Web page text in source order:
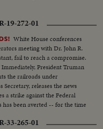
19-272-01
White House conferences
meeting with Dr. John R.
fail to reach a compromise.
President Truman
the railroads under
releases the news
a strike against the Federal
been averted -- for the time
33-265-01